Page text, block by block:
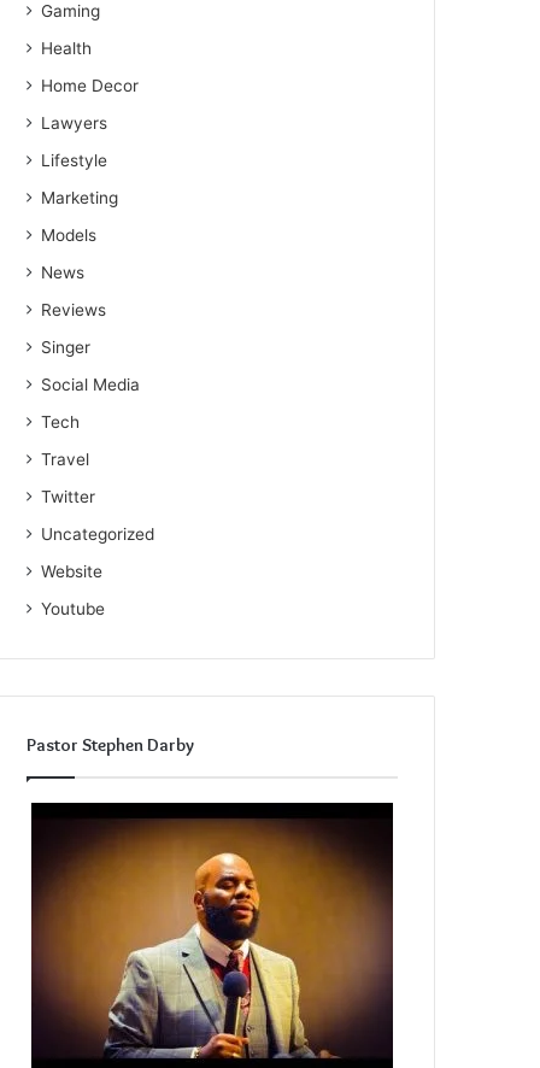
Gaming
Health
Home Decor
Lawyers
Lifestyle
Marketing
Models
News
Reviews
Singer
Social Media
Tech
Travel
Twitter
Uncategorized
Website
Youtube
Pastor Stephen Darby